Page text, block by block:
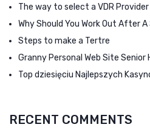
The way to select a VDR Provider
Why Should You Work Out After
Steps to make a Tertre
Granny Personal Web Site Senior
Top dziesięciu Najlepszych
RECENT COMMENTS